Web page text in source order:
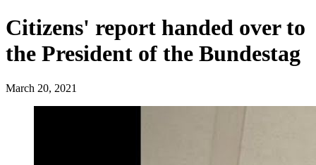
Citizens' report handed over to
the President of the Bundestag
March 20, 2021